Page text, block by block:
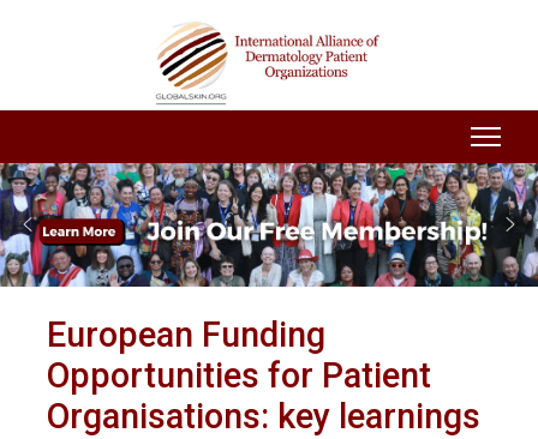
European Funding
Opportunities for Patient
Organisations: key learnings